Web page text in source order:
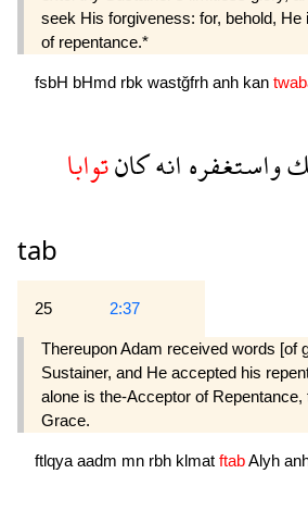
seek His forgiveness: for, behold,
of repentance.*
fsbH bHmd rbk wastğfrh anh kan
واستغفرهانهكانتوابا
tab
25 2:37
Thereupon Adam received words [of
Sustainer, and He accepted his
alone is the-Acceptor of
Grace.
ftlqya aadm mn rbh klmat ftabAlyh